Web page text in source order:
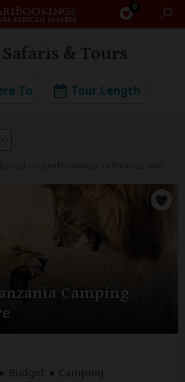
0
& Tours
To Tour Length
Camping
Budget
Camping